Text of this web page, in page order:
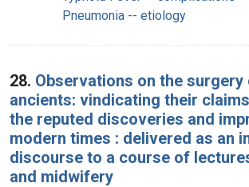
Pneumonia -- etiology
28. Observations on the surgery
ancients: vindicating their
the reputed discoveries and
modern times : delivered as an
discourse to a course of
and midwifery